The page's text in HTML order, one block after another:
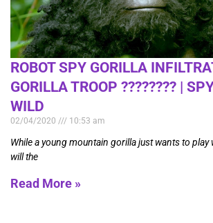
ROBOT SPY GORILLA
GORILLA TROOP ????️???? |
WILD
02/04/2020 10:53 am
While a young mountain gorilla just wants to play
will the
Read More »